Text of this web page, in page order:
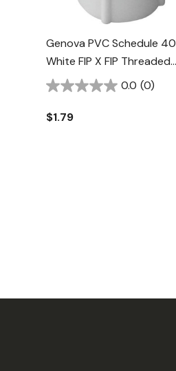
Genova PVC Schedule 40
White FIP X FIP Threaded
Coupling - 1/2" 0.0 (0)
$1.79